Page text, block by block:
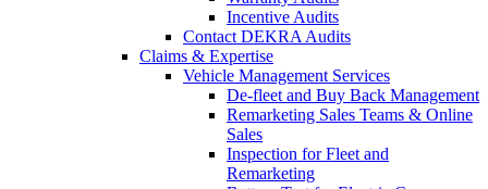
Incentive Audits
Contact DEKRA Audits
Claims & Expertise
Vehicle Management Services
De-fleet and Buy Back Management
Remarketing Sales Teams & Online
Sales
Inspection for Fleet and
Remarketing